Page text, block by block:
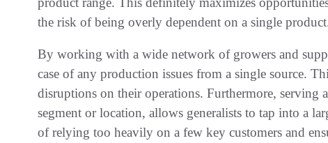
the risk of being overly dependent on a single
By working with a wide network of growers and
case of any production issues from a single source.
disruptions on their operations. Furthermore, serving
segment or location, allows generalists to tap into a
of relying too heavily on a few key customers and